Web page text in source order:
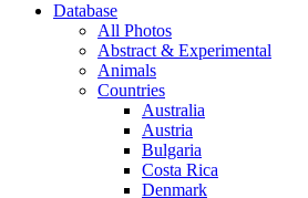
Database
All Photos
Abstract & Experimental
Animals
Countries
Australia
Austria
Bulgaria
Costa Rica
Denmark